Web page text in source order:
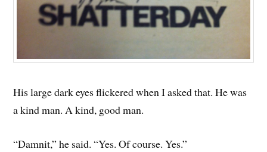
His large dark eyes flickered when I asked that. He was
a kind man. A kind, good man.
“Damnit,” he said. “Yes. Of course. Yes.”